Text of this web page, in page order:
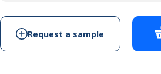
Request a sample